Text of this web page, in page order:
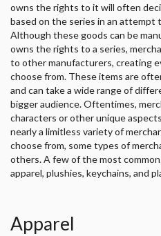
owns the rights to it will often
based on the series in an attempt
Although these goods can be
owns the rights to a series,
to other manufacturers, creating
choose from. These items are
and can take a wide range of
bigger audience. Oftentimes,
characters or other unique
nearly a limitless variety of
choose from, some types of
others. A few of the most
apparel, plushies, keychains, and
Apparel